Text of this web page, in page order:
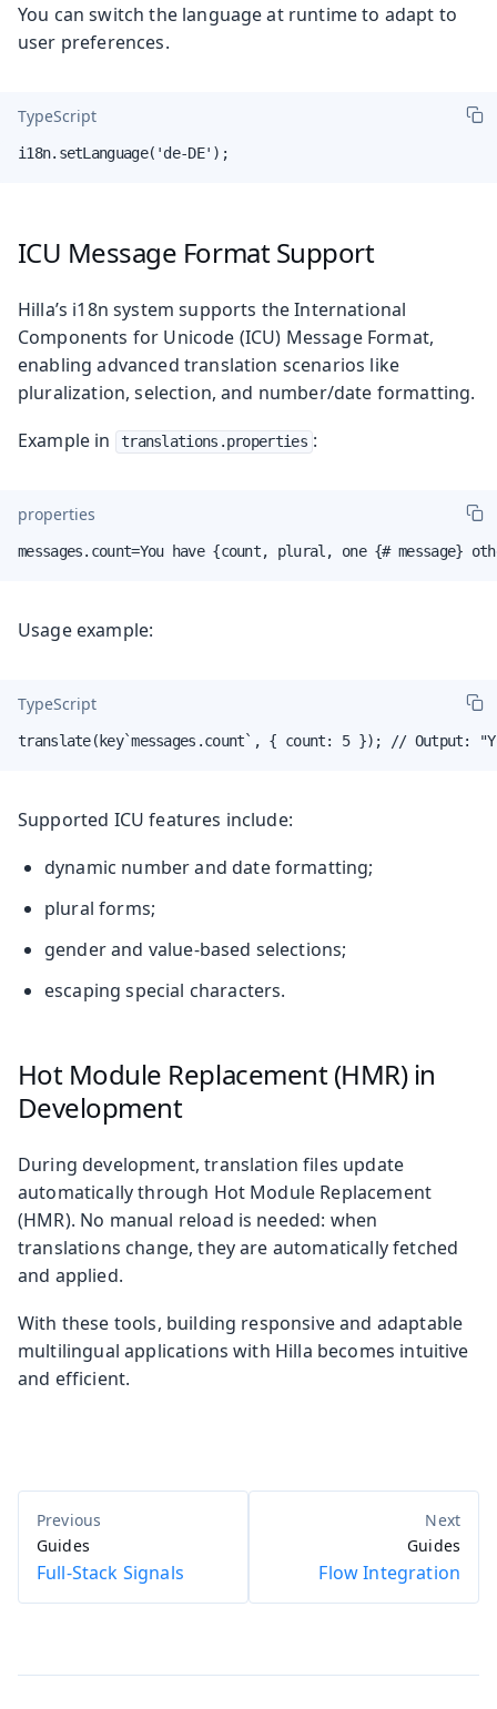
You can switch the language at runtime to adapt to
user preferences.
TypeScript
i18n.setLanguage('de-DE');
ICU Message Format Support
Hilla’s i18n system supports the International
Components for Unicode (ICU) Message Format,
enabling advanced translation scenarios like
pluralization, selection, and number/date formatting.
Example in
translations.properties :
properties
messages.count=You have {count, plural, one {# message}
Usage example:
TypeScript
translate(key`messages.count`, { count: 5 }); // Output:
Supported ICU features include:
dynamic number and date formatting;
plural forms;
gender and value-based selections;
escaping special characters.
Hot Module Replacement (HMR) in
Development
During development, translation files update
automatically through Hot Module Replacement
(HMR). No manual reload is needed: when
translations change, they are automatically fetched
and applied.
With these tools, building responsive and adaptable
multilingual applications with Hilla becomes intuitive
and efficient.
Guides
Full-Stack Signals
Guides
Flow Integration